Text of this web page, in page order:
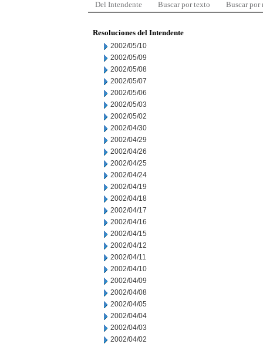
Del Intendente Buscar por texto Buscar por
Resoluciones del Intendente
2002/05/10
2002/05/09
2002/05/08
2002/05/07
2002/05/06
2002/05/03
2002/05/02
2002/04/30
2002/04/29
2002/04/26
2002/04/25
2002/04/24
2002/04/19
2002/04/18
2002/04/17
2002/04/16
2002/04/15
2002/04/12
2002/04/11
2002/04/10
2002/04/09
2002/04/08
2002/04/05
2002/04/04
2002/04/03
2002/04/02